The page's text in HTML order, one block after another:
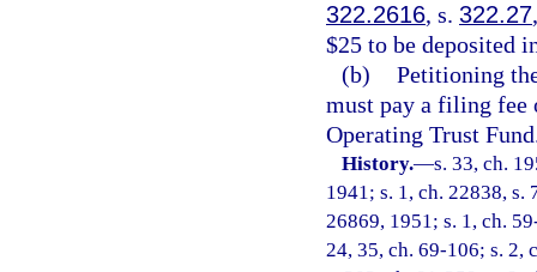
322.2616, s. 322.27
$25 to be deposited
(b) Petitioning
must pay a filing fee
Operating Trust
History.—s. 33, ch.
1941; s. 1, ch. 22838, s.
26869, 1951; s. 1, ch.
24, 35, ch. 69-106; s. 2,